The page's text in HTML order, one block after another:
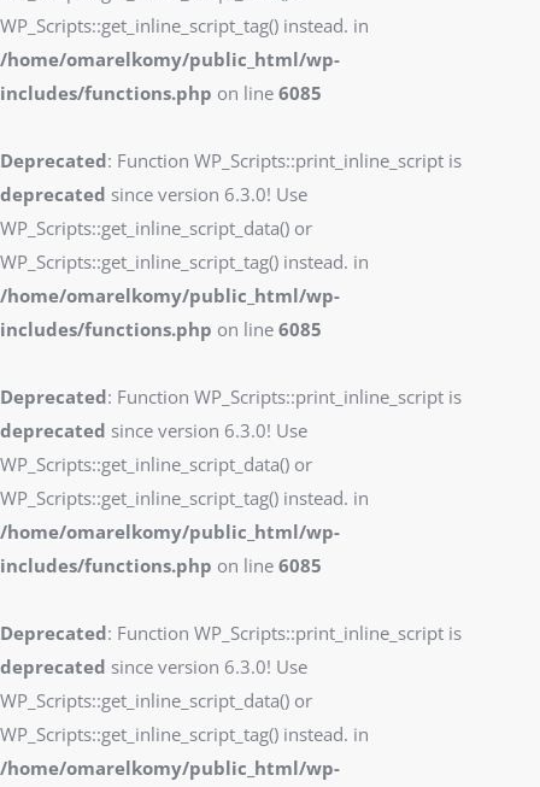
WP_Scripts::get_inline_script_tag() instead. in
/home/omarelkomy/public_html/wp-
includes/functions.php on line 6085
Deprecated: Function WP_Scripts::print_inline_script is
deprecated since version 6.3.0! Use
WP_Scripts::get_inline_script_data() or
WP_Scripts::get_inline_script_tag() instead. in
/home/omarelkomy/public_html/wp-
includes/functions.php on line 6085
Deprecated: Function WP_Scripts::print_inline_script is
deprecated since version 6.3.0! Use
WP_Scripts::get_inline_script_data() or
WP_Scripts::get_inline_script_tag() instead. in
/home/omarelkomy/public_html/wp-
includes/functions.php on line 6085
Deprecated: Function WP_Scripts::print_inline_script is
deprecated since version 6.3.0! Use
WP_Scripts::get_inline_script_data() or
WP_Scripts::get_inline_script_tag() instead. in
/home/omarelkomy/public_html/wp-